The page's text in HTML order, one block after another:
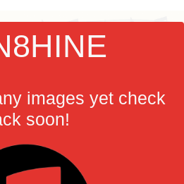
images yet check
soon!